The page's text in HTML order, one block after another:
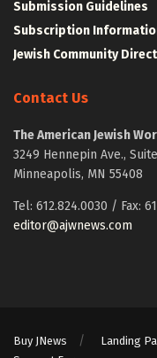
Submission Guidelines
Subscription
Jewish Community
Contact Us
The American Jewish
3249 Hennepin Ave.,
Minneapolis, MN 55408
Tel: 612.824.0030 / Fax:
editor@ajwnews.com
Buy JNews Landing